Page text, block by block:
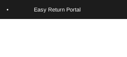
• Easy Return Portal